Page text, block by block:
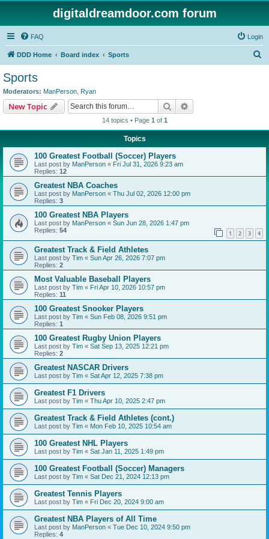
digitaldreamdoor.com forum
FAQ Login
DDD Home Board index Sports
Sports
Moderators: ManPerson Ryan
New Topic Search
14 topics • Page 1 of 1
Topics
100 Greatest Football (Soccer) Players
Last post by ManPerson « Fri Jul 31, 2026 9:23 am
Replies: 12
Greatest NBA Coaches
Last post by ManPerson « Thu Jul 02, 2026 12:00 pm
Replies: 3
100 Greatest NBA Players
Last post by ManPerson « Sun Jun 28, 2026 1:47 pm
Replies: 54 1 2 3 4
Greatest Track & Field Athletes
Last post by Tim « Sun Apr 26, 2026 7:07 pm
Replies: 2
Most Valuable Baseball Players
Last post by Tim « Fri Apr 10, 2026 10:57 pm
Replies: 11
100 Greatest Snooker Players
Last post by Tim « Sun Feb 08, 2026 9:51 pm
Replies: 1
100 Greatest Rugby Union Players
Last post by Tim « Sat Sep 13, 2025 12:21 pm
Replies: 2
Greatest NASCAR Drivers
Last post by Tim « Sat Apr 12, 2025 7:38 pm
Greatest F1 Drivers
Last post by Tim « Thu Apr 10, 2025 2:47 pm
Greatest Track & Field Athletes (cont.)
Last post by Tim « Mon Feb 10, 2025 10:54 am
100 Greatest NHL Players
Last post by Tim « Sat Jan 11, 2025 1:49 pm
100 Greatest Football (Soccer) Managers
Last post by Tim « Sat Dec 21, 2024 12:13 pm
Greatest Tennis Players
Last post by Tim « Fri Dec 20, 2024 9:00 am
Greatest NBA Players of All Time
Last post by ManPerson « Tue Dec 10, 2024 9:50 pm
Replies: 4